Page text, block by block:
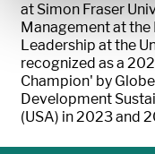
at Simon Fraser
Management at
Leadership at the
recognized as a
Champion' by
Development
(USA) in 2023 and